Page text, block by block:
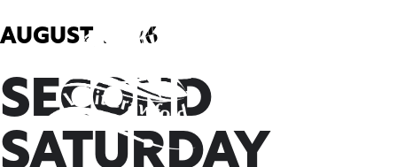
to
AUGUST, 2026
SECOND
SATURDAY